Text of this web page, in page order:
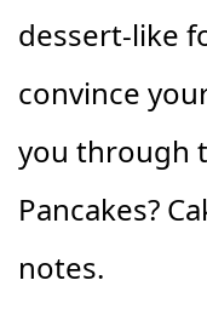
dessert-like
convince
you through
Pancakes?
notes.